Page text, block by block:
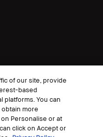
All worldwide rights reserved.
of our site, provide
based
platforms. You can
more
Personalise or at
click on Accept or